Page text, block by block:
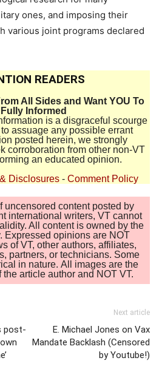
ones, and imposing their
various joint programs declared
READERS
All Sides and Want YOU To
Fully Informed
is a disgraceful scourge
assuage any possible errant
posted herein, we strongly
corroboration from other non-VT
an educated opinion.
Disclosures - Comment Policy
uncensored content posted by
international writers, VT cannot
All content is owned by the
Expressed opinions are NOT
of VT, other authors, affiliates,
partners, or technicians. Some
in nature. All images are the
article author and NOT VT.
post-
Next article
E. Michael Jones on Vax
Mandate Backlash (Censored
by Youtube!)